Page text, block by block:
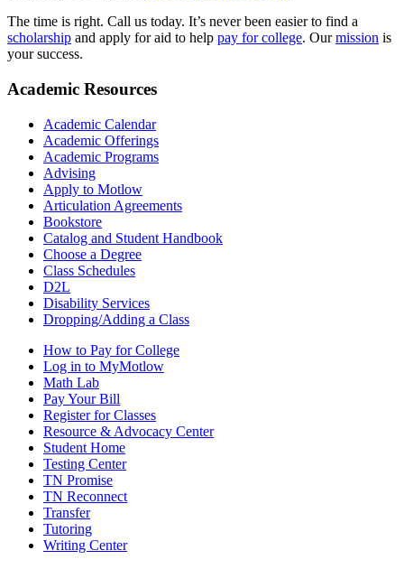
The time is right. Call us today. It’s never been easier to find a
scholarship and apply for aid to help pay for college. Ourmission is
your success.
Academic Resources
Academic Calendar
Academic Offerings
Academic Programs
Advising
Apply to Motlow
Articulation Agreements
Bookstore
Catalog and Student Handbook
Choose a Degree
Class Schedules
D2L
Disability Services
Dropping/Adding a Class
How to Pay for College
Log in to MyMotlow
Math Lab
Pay Your Bill
Register for Classes
Resource & Advocacy Center
Student Home
Testing Center
TN Promise
TN Reconnect
Transfer
Tutoring
Writing Center